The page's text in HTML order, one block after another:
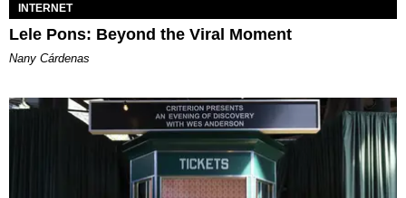
INTERNET
Lele Pons: Beyond the Viral Moment
Nany Cárdenas